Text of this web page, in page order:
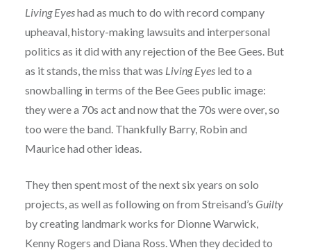
Living Eyeshad as much to do with record company
upheaval, history-making lawsuits and interpersonal
politics as it did with any rejection of the Bee Gees. But
as it stands, the miss that was Living Eyesled to a
snowballing in terms of the Bee Gees public image:
they were a 70s act and now that the 70s were over, so
too were the band. Thankfully Barry, Robin and
Maurice had other ideas.
They then spent most of the next six years on solo
projects, as well as following on from Streisand’s Guilty
by creating landmark works for Dionne Warwick,
Kenny Rogers and Diana Ross. When they decided to